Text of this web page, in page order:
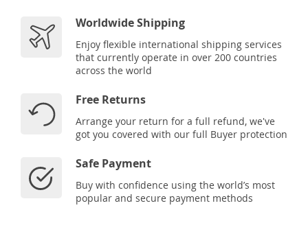
Worldwide Shipping
Enjoy flexible international shipping services
that currently operate in over 200 countries
across the world
Free Returns
Arrange your return for a full refund, we've
got you covered with our full Buyer protection
Safe Payment
Buy with confidence using the world’s most
popular and secure payment methods